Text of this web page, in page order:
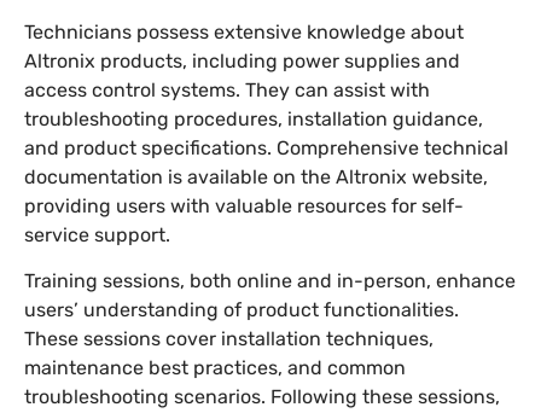
Technicians possess extensive knowledge about
Altronix products, including power supplies and
access control systems. They can assist with
troubleshooting procedures, installation guidance,
and product specifications. Comprehensive technical
documentation is available on the Altronix website,
providing users with valuable resources for self-
service support.
Training sessions, both online and in-person, enhance
users’ understanding of product functionalities.
These sessions cover installation techniques,
maintenance best practices, and common
troubleshooting scenarios. Following these sessions,